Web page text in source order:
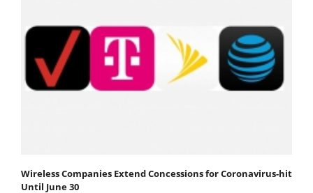
Wireless Companies Extend Concessions for Coronavirus-hit
Until June 30